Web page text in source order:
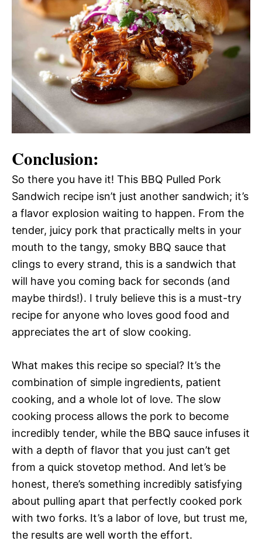
Conclusion:
So there you have it! This BBQ Pulled Pork
Sandwich recipe isn’t just another sandwich; it’s
a flavor explosion waiting to happen. From the
tender, juicy pork that practically melts in your
mouth to the tangy, smoky BBQ sauce that
clings to every strand, this is a sandwich that
will have you coming back for seconds (and
maybe thirds!). I truly believe this is a must-try
recipe for anyone who loves good food and
appreciates the art of slow cooking.
What makes this recipe so special? It’s the
combination of simple ingredients, patient
cooking, and a whole lot of love. The slow
cooking process allows the pork to become
incredibly tender, while the BBQ sauce infuses it
with a depth of flavor that you just can’t get
from a quick stovetop method. And let’s be
honest, there’s something incredibly satisfying
about pulling apart that perfectly cooked pork
with two forks. It’s a labor of love, but trust me,
the results are well worth the effort.